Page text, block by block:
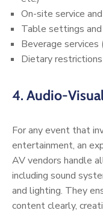
On-site service
Table settings
Beverage services
Dietary
4. Audio-
For any event that
entertainment, an
AV vendors handle
including sound
and lighting. They
content clearly,